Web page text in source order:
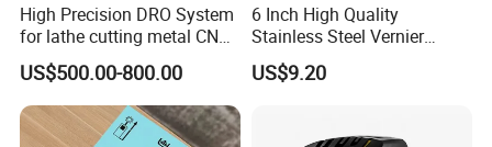
High Precision DRO System
for lathe cutting metal CNC
Milling Machine
US$500.00-800.00
6 Inch High Quality
Stainless Steel Vernier
Caliper
US$9.20